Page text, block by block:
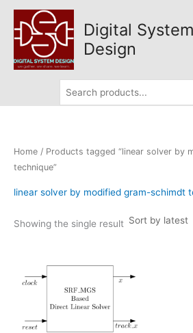
Skip
content
Digital System
Design
Home / Products tagged “linear solver by
technique”
linear solver by modified gram-schimdt
Showing the single result